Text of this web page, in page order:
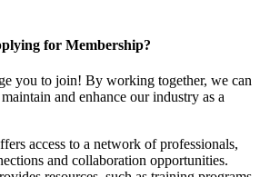
for Membership?
you to join! By working together, we can
and enhance our industry as a
access to a network of professionals,
and collaboration opportunities.